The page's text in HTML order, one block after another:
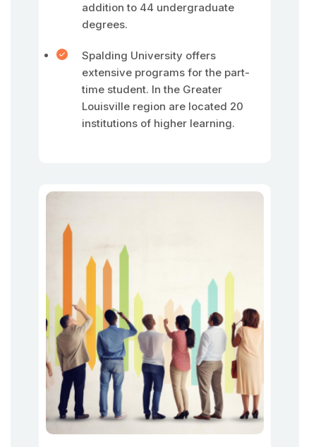
addition to 44 undergraduate
degrees.
Spalding University offers
extensive programs for the part-
time student. In the Greater
Louisville region are located 20
institutions of higher learning.